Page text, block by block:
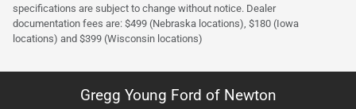
specifications are subject to change without notice. Dealer
documentation fees are: $499 (Nebraska locations), $180 (Iowa
locations) and $399 (Wisconsin locations)
Gregg Young Ford of Newton